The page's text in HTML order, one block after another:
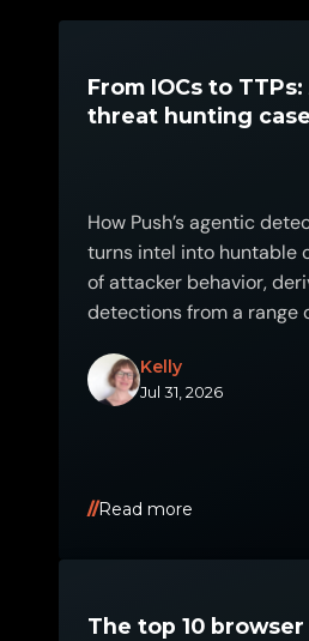
From IOCs to
threat hunting
How Push’s agentic
turns intel into huntable
of attacker behavior,
detections from a range
Kelly
Jul 31, 2026
Read more
The top 10